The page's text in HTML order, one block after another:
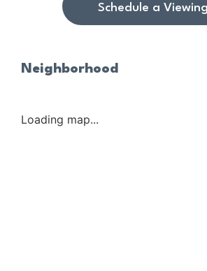
Schedule a Viewing
Neighborhood
Loading map...